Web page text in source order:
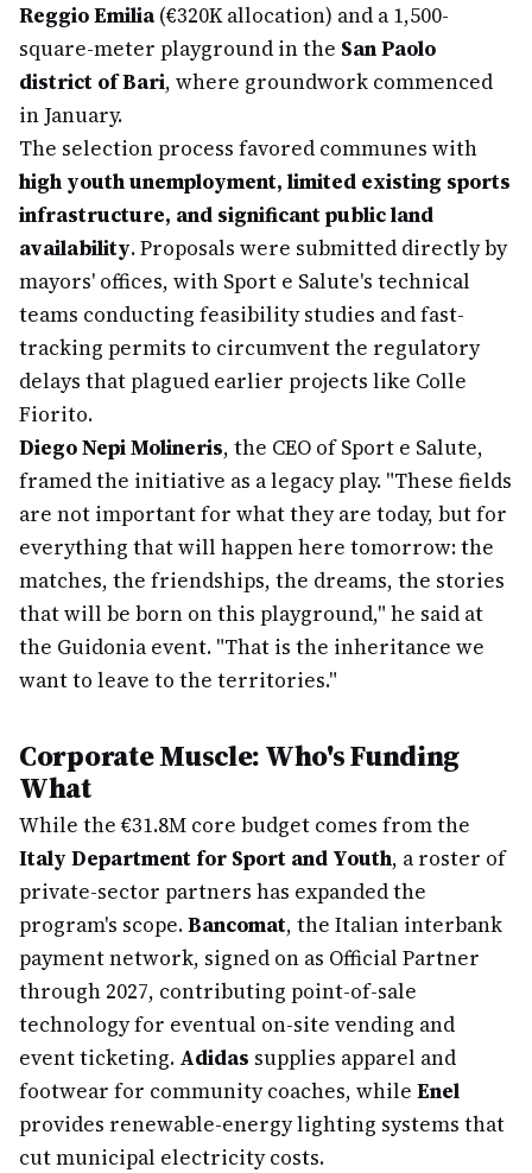
Reggio Emilia(€320K allocation) and a 1,500-
square-meter playground in the San Paolo
district of Bari, where groundwork commenced
in January.
The selection process favored communes with
high youth unemployment, limited existing sports
infrastructure, and significant public land
availability. Proposals were submitted directly by
mayors' offices, with Sport e Salute's technical
teams conducting feasibility studies and fast-
tracking permits to circumvent the regulatory
delays that plagued earlier projects like Colle
Fiorito.
Diego Nepi Molineris, the CEO of Sport e Salute,
framed the initiative as a legacy play. "These fields
are not important for what they are today, but for
everything that will happen here tomorrow: the
matches, the friendships, the dreams, the stories
that will be born on this playground," he said at
the Guidonia event. "That is the inheritance we
want to leave to the territories."
Corporate Muscle: Who's Funding
What
While the €31.8M core budget comes from the
Italy Department for Sport and Youth, a roster of
private-sector partners has expanded the
program's scope.Bancomat, the Italian interbank
payment network, signed on as Official Partner
through 2027, contributing point-of-sale
technology for eventual on-site vending and
event ticketing. Adidas supplies apparel and
footwear for community coaches, while Enel
provides renewable-energy lighting systems that
cut municipal electricity costs.